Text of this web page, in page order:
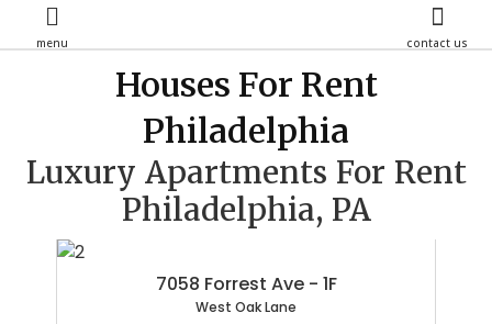
menu contact us
Houses For Rent
Philadelphia
Luxury Apartments For Rent
Philadelphia, PA
7058 Forrest Ave - 1F
West Oak Lane